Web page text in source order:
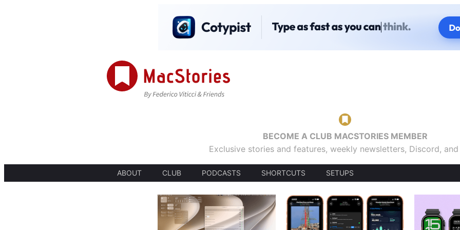
BECOME A CLUB MACSTORIES MEMBER
Exclusive stories and features, weekly newsletters, Discord,
ABOUT CLUB PODCASTS SHORTCUTS SETUPS